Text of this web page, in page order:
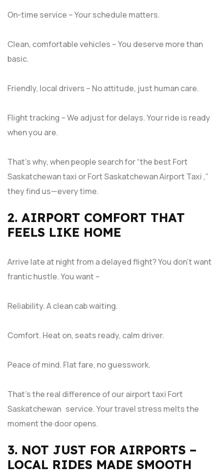
On-time service – Your schedule matters.
Clean, comfortable vehicles – You deserve more than
basic.
Friendly, local drivers – No attitude, just human care.
Flight tracking – We adjust for delays. Your ride is ready
when you are.
That’s why, when people search for “the best Fort
Saskatchewan taxi or Fort Saskatchewan Airport Taxi ,”
they find us—every time.
2. AIRPORT COMFORT THAT
FEELS LIKE HOME
Arrive late at night from a delayed flight? You don’t want
frantic hustle. You want –
Reliability. A clean cab waiting.
Comfort. Heat on, seats ready, calm driver.
Peace of mind. Flat fare, no guesswork.
That’s the real difference of our airport taxi Fort
Saskatchewan service. Your travel stress melts the
moment the door opens.
3. NOT JUST FOR AIRPORTS –
LOCAL RIDES MADE SMOOTH